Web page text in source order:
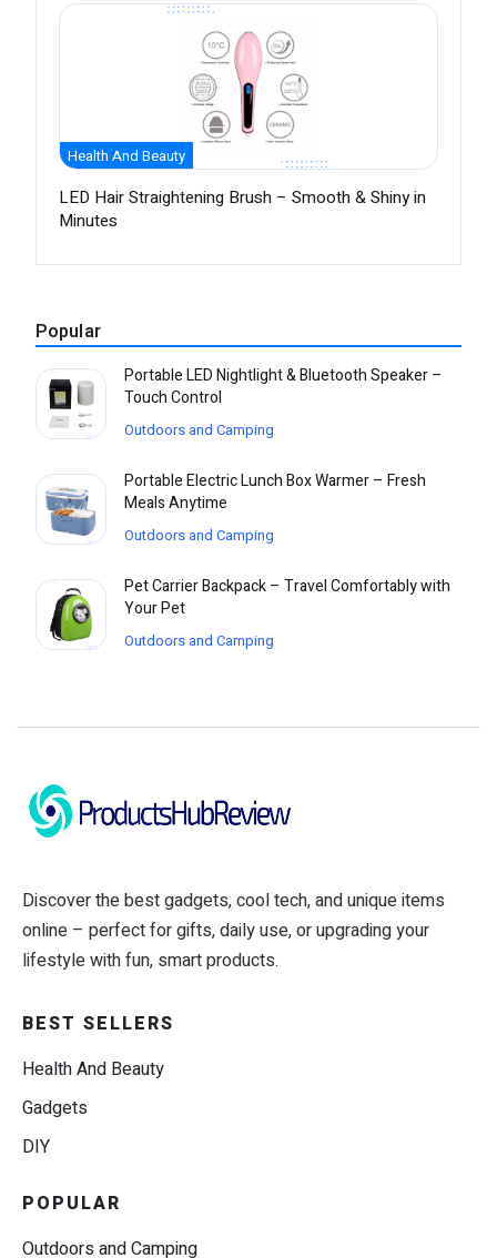
Health And Beauty
LED Hair Straightening Brush – Smooth & Shiny in
Minutes
Popular
Portable LED Nightlight & Bluetooth Speaker –
Touch Control
Outdoors and Camping
Portable Electric Lunch Box Warmer – Fresh
Meals Anytime
Outdoors and Camping
Pet Carrier Backpack – Travel Comfortably with
Your Pet
Outdoors and Camping
Discover the best gadgets, cool tech, and unique items
online – perfect for gifts, daily use, or upgrading your
lifestyle with fun, smart products.
BEST SELLERS
Health And Beauty
Gadgets
DIY
POPULAR
Outdoors and Camping